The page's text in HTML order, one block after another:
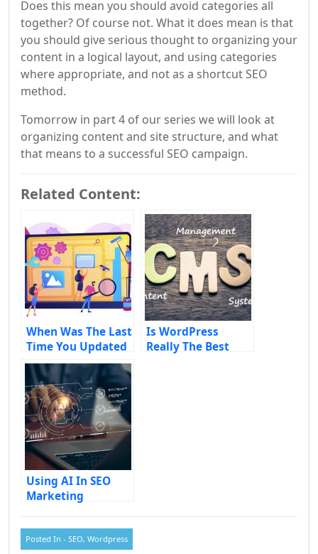
Does this mean you should avoid categories all
together? Of course not. What it does mean is that
you should give serious thought to organizing your
content in a logical layout, and using categories
where appropriate, and not as a shortcut SEO
method.
Tomorrow in part 4 of our series we will look at
organizing content and site structure, and what
that means to a successful SEO campaign.
Related Content:
When Was The Last
Time You Updated
Your Website?
Is WordPress
Really The Best
Using AI In SEO
Marketing
Posted In - SEO, Wordpress